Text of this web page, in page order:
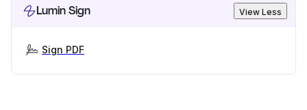
Lumin Sign View Less
Sign PDF